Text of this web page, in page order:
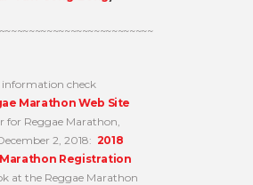
information check
Marathon Web Site
for Reggae Marathon,
2, 2018: 2018
Registration
at the Reggae Marathon